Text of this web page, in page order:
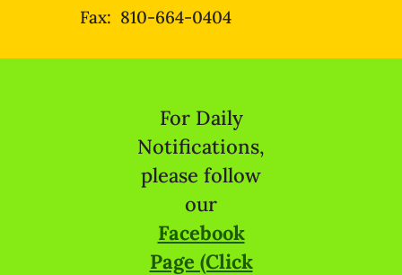
Fax: 810-664-0404
For Daily
Notifications,
please follow
our
Facebook
Page (Click